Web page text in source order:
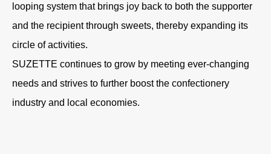
looping system that brings joy back to both the supporter
and the recipient through sweets, thereby expanding its
circle of activities.
SUZETTE continues to grow by meeting ever-changing
needs and strives to further boost the confectionery
industry and local economies.